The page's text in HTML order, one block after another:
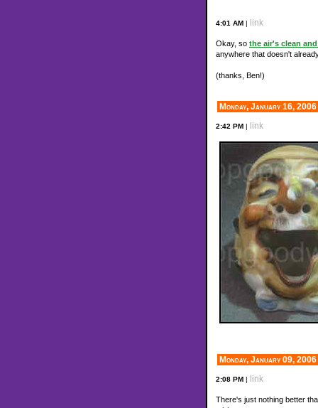
4:01 AM | link
Okay, so the air's clean
anywhere that doesn't
(thanks, Ben!)
Monday, January 16, 2006
2:42 PM | link
Monday, January 09, 2006
2:08 PM | link
There's just nothing better